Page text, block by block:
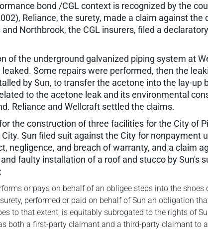
bond /CGL context is recognized by the
Reliance, the surety, made a claim against
Northbrook, the CGL insurers, filed a
of the underground galvanized piping system at
Some repairs were performed, then the
by Sun, to transfer the acetone into the lay-up
to the acetone leak and its environmental
Reliance and Wellcraft settled the claims.
the construction of three facilities for the City of
Sun filed suit against the City for nonpayment
negligence, and breach of warranty, and a claim
faulty installation of a roof and stucco by
or pays on behalf of an obligee steps into the
performed or paid on behalf of Sun an obligation
to that extent, is equitably subrogated to the rights of
both a first-party claimant and a third-party claimant to